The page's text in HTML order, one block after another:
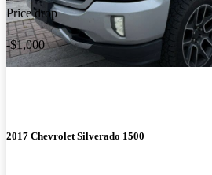
Price drop
-$1,000
2017 Chevrolet Silverado 1500